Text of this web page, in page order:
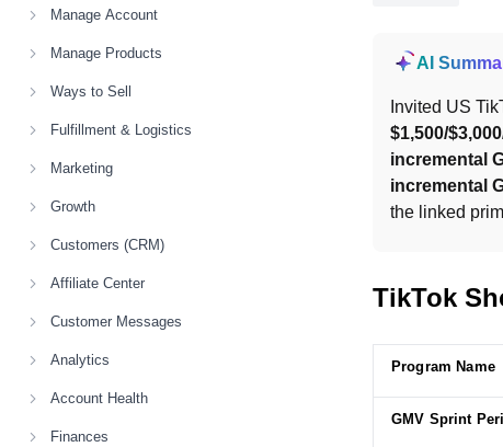
Manage Account
Manage Products
Ways to Sell
Fulfillment & Logistics
Marketing
Growth
Customers (CRM)
Affiliate Center
Customer Messages
Analytics
Account Health
Finances
AI
Invited US
$1,500/
incremental
incremental
the linked
TikTok
Program Name
GMV Sprint